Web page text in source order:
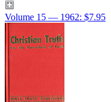
Volume 15 — 1962: $7.95